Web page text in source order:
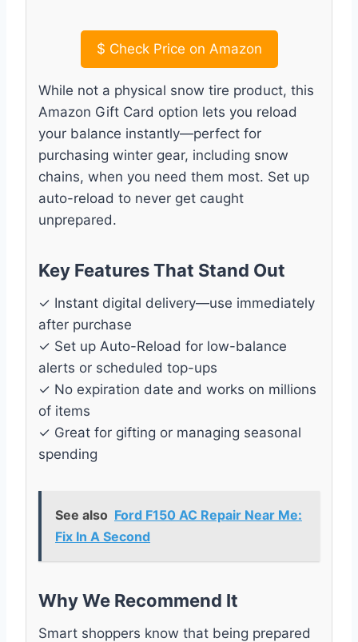
$ Check Price on Amazon
While not a physical snow tire product, this
Amazon Gift Card option lets you reload
your balance instantly—perfect for
purchasing winter gear, including snow
chains, when you need them most. Set up
auto-reload to never get caught
unprepared.
Key Features That Stand Out
✓ Instant digital delivery—use immediately
after purchase
✓ Set up Auto-Reload for low-balance
alerts or scheduled top-ups
✓ No expiration date and works on millions
of items
✓ Great for gifting or managing seasonal
spending
See also Ford F150 AC Repair Near Me:
Fix In A Second
Why We Recommend It
Smart shoppers know that being prepared